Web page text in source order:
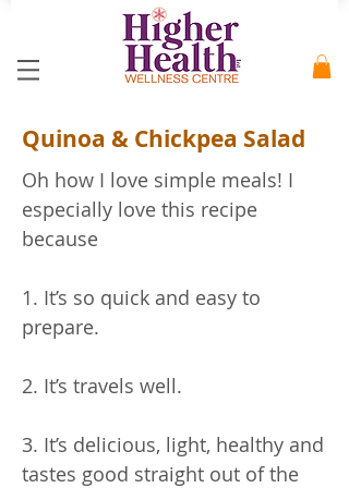
Quinoa & Chickpea Salad
Oh how I love simple meals! I
especially love this recipe
because
1. It’s so quick and easy to
prepare.
2. It’s travels well.
3. It’s delicious, light, healthy and
tastes good straight out of the